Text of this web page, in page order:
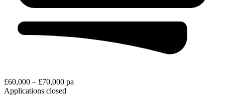
£60,000 – £70,000 pa
Applications closed